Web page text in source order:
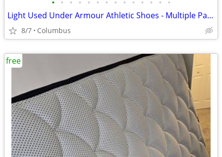
• • • • • • • • • • • • • •
Light Used Under Armour Athletic Shoes - Multiple Pairs, Various Colors 13 Size
8/7 Columbus
free